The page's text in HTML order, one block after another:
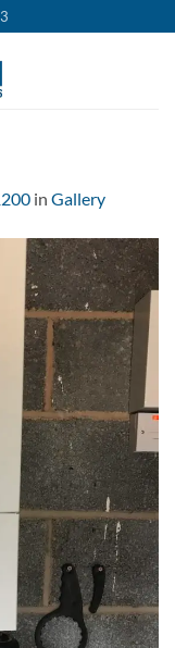
in Gallery